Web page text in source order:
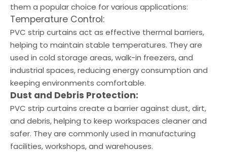
them a popular choice for various applications:
Temperature Control:
PVC strip curtains act as effective thermal barriers,
helping to maintain stable temperatures. They are
used in cold storage areas, walk-in freezers, and
industrial spaces, reducing energy consumption and
keeping environments comfortable.
Dust and Debris Protection:
PVC strip curtains create a barrier against dust, dirt,
and debris, helping to keep workspaces cleaner and
safer. They are commonly used in manufacturing
facilities, workshops, and warehouses.